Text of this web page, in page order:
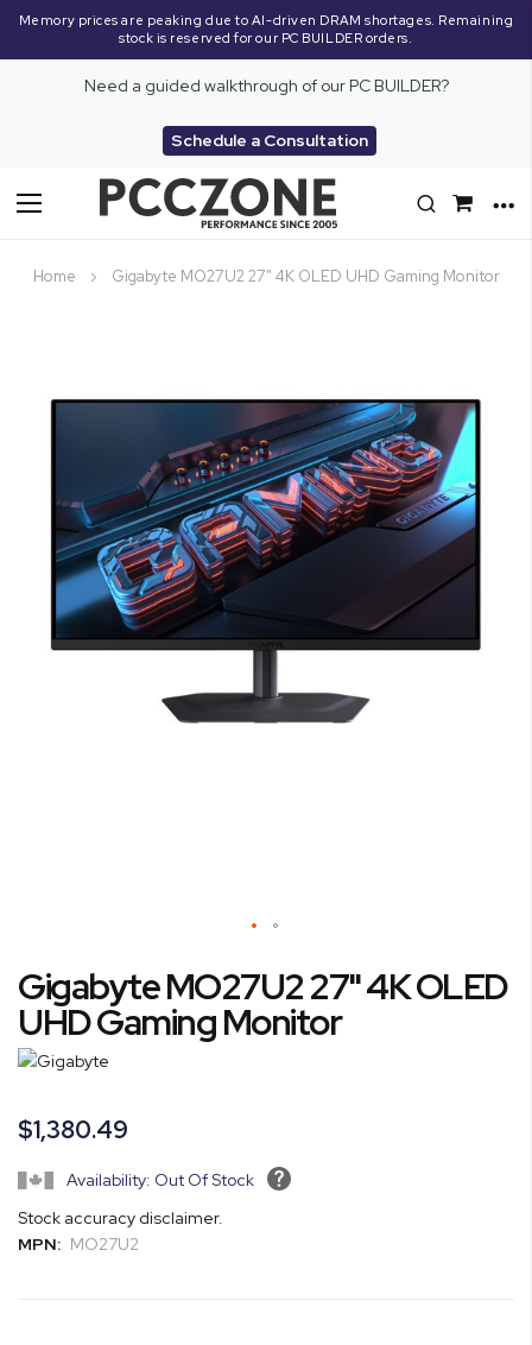
Memory prices are peaking due to AI-driven DRAM shortages. Remaining
stock is reserved for our PC BUILDER orders.
Need a guided walkthrough of our PC BUILDER?
Schedule a Consultation
Toggle
Home Gigabyte MO27U2 27" 4K OLED UHD Gaming Monitor
to
the
beginning
of
gallery
Gigabyte MO27U2 27" 4K OLED
UHD Gaming Monitor
$1,380.49
Availability: Out Of Stock
Stock accuracy disclaimer.
MPN: MO27U2